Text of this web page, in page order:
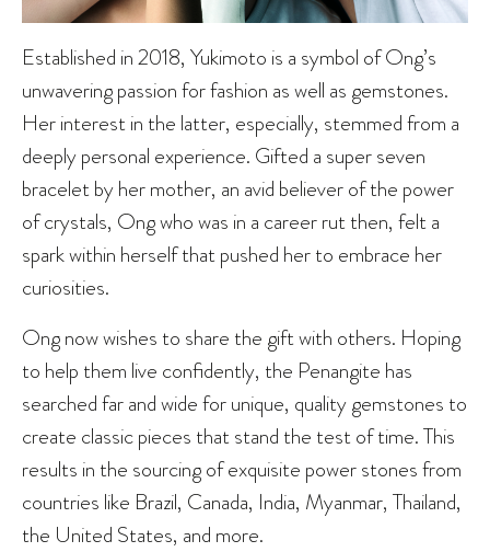
Established in 2018, Yukimoto is a symbol of Ong’s
unwavering passion for fashion as well as gemstones.
Her interest in the latter, especially, stemmed from a
deeply personal experience. Gifted a super seven
bracelet by her mother, an avid believer of the power
of crystals, Ong who was in a career rut then, felt a
spark within herself that pushed her to embrace her
curiosities.
Ong now wishes to share the gift with others. Hoping
to help them live confidently, the Penangite has
searched far and wide for unique, quality gemstones to
create classic pieces that stand the test of time. This
results in the sourcing of exquisite power stones from
countries like Brazil, Canada, India, Myanmar, Thailand,
the United States, and more.